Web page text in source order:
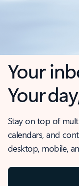
Your
Your
Stay on top of
calendars, and
desktop, mobile,